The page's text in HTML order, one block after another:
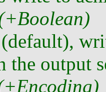
(default),
the output